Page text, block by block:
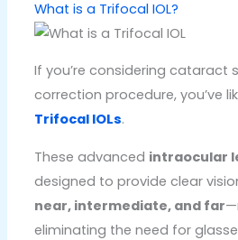
What is a Trifocal IOL?
If you’re considering cataract
correction procedure, you’ve
Trifocal IOLs.
These advanced intraocular
designed to provide clear
near, intermediate, and far
eliminating the need for